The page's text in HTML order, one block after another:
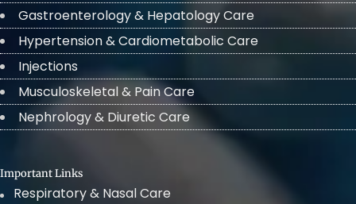
Gastroenterology & Hepatology Care
Hypertension & Cardiometabolic Care
Injections
Musculoskeletal & Pain Care
Nephrology & Diuretic Care
Important Links
Respiratory & Nasal Care